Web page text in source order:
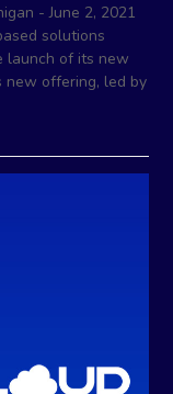
- June 2, 2021
solutions
launch of its new
new offering, led by